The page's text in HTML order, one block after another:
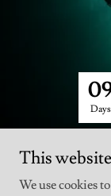
0
Days
This
We use cookies